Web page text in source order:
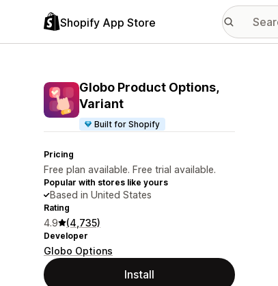
Shopify App Store
Globo Product Options,
Variant
Built for Shopify
Pricing
Free plan available. Free trial available.
Popular with stores like yours
Based in United States
Rating
4.9 (4,735)
Developer
Globo Options
Install